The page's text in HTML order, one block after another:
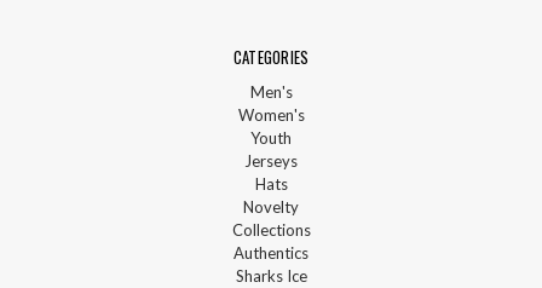
CATEGORIES
Men's
Women's
Youth
Jerseys
Hats
Novelty
Collections
Authentics
Sharks Ice